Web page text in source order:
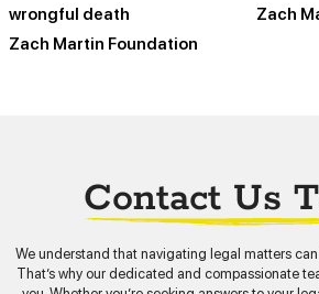
wrongful death
Zach
Zach Martin Foundation
Contact Us
We understand that navigating legal matters
That’s why our dedicated and compassionate